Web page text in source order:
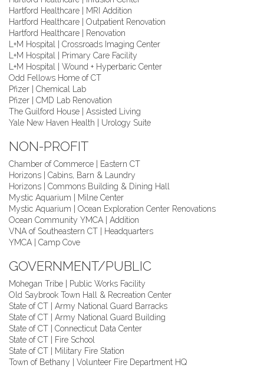
Hartford Healthcare | MRI Addition
Hartford Healthcare | Outpatient Renovation
Hartford Healthcare | Renovation
L+M Hospital | Crossroads Imaging Center
L+M Hospital | Primary Care Facility
L+M Hospital | Wound + Hyperbaric Center
Odd Fellows Home of CT
Pfizer | Chemical Lab
Pfizer | CMD Lab Renovation
The Guilford House | Assisted Living
Yale New Haven Health | Urology Suite
NON-PROFIT
Chamber of Commerce | Eastern CT
Horizons | Cabins, Barn & Laundry
Horizons | Commons Building & Dining Hall
Mystic Aquarium | Milne Center
Mystic Aquarium | Ocean Exploration Center Renovations
Ocean Community YMCA | Addition
VNA of Southeastern CT | Headquarters
YMCA | Camp Cove
GOVERNMENT/PUBLIC
Mohegan Tribe | Public Works Facility
Old Saybrook Town Hall & Recreation Center
State of CT | Army National Guard Barracks
State of CT | Army National Guard Building
State of CT | Connecticut Data Center
State of CT | Fire School
State of CT | Military Fire Station
Town of Bethany | Volunteer Fire Department HQ